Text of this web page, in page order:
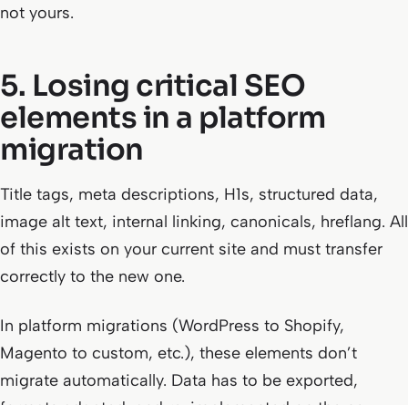
not yours.
5. Losing critical SEO
elements in a platform
migration
Title tags, meta descriptions, H1s, structured data,
image alt text, internal linking, canonicals, hreflang. All
of this exists on your current site and must transfer
correctly to the new one.
In platform migrations (WordPress to Shopify,
Magento to custom, etc.), these elements don’t
migrate automatically. Data has to be exported,